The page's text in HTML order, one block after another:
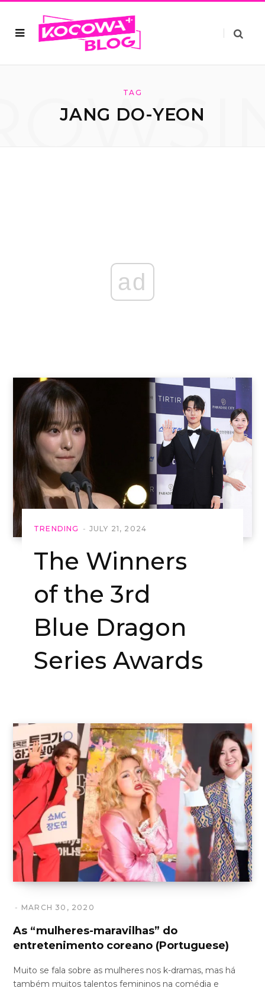
TAG
JANG DO-YEON
ad
TRENDING JULY 21, 2024
The Winners
of the 3rd
Blue Dragon
Series Awards
MARCH 30, 2020
As “mulheres-maravilhas” do
entretenimento coreano (Portuguese)
Muito se fala sobre as mulheres nos k-dramas, mas há
também muitos talentos femininos na comédia e